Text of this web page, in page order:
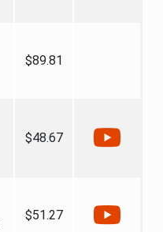
$89.81
$48.67
$51.27